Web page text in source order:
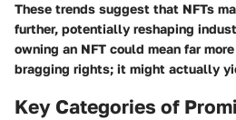
These trends suggest that NFTs
further, potentially reshaping
owning an NFT could mean far
bragging rights; it might actually
Key Categories of